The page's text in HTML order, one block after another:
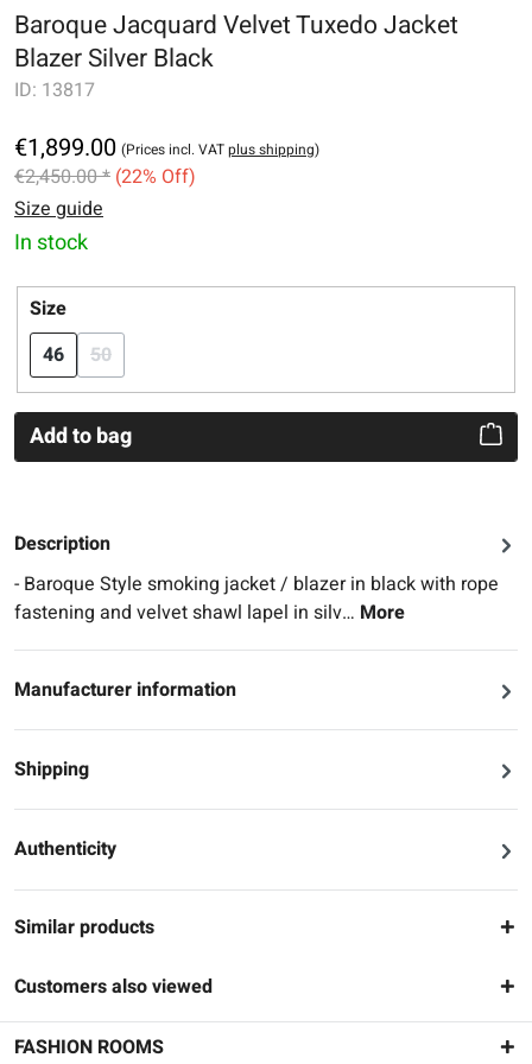
Baroque Jacquard Velvet Tuxedo Jacket
Blazer Silver Black
ID: 13817
€1,899.00 (Prices incl. VATplus shipping)
€2,450.00 * (22% Off)
Size guide
In stock
Select
Size
46
50(This option is currently unavailable.)
Add to bag
Description
- Baroque Style smoking jacket / blazer in black with rope
fastening and velvet shawl lapel in silv… More
Manufacturer information
Shipping
Authenticity
Similar products
Customers also viewed
FASHION ROOMS